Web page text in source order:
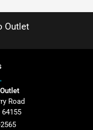
Outlet
Road
64155